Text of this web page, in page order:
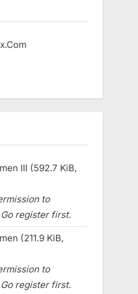
III (592.7 KiB,
to
register first.
(211.9 KiB,
to
register first.